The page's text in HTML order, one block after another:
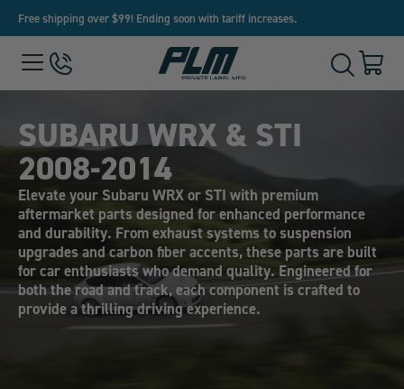
Free shipping over $99! Ending soon with tariff increases.
Menu650-
View
Homepage
ToggleCart
SUBARU WRX & STI
2008-2014
Elevate your Subaru WRX or STI with premium
aftermarket parts designed for enhanced performance
and durability. From exhaust systems to suspension
upgrades and carbon fiber accents, these parts are built
for car enthusiasts who demand quality. Engineered for
both the road and track, each component is crafted to
provide a thrilling driving experience.